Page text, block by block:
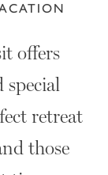
offers
special
retreat
those